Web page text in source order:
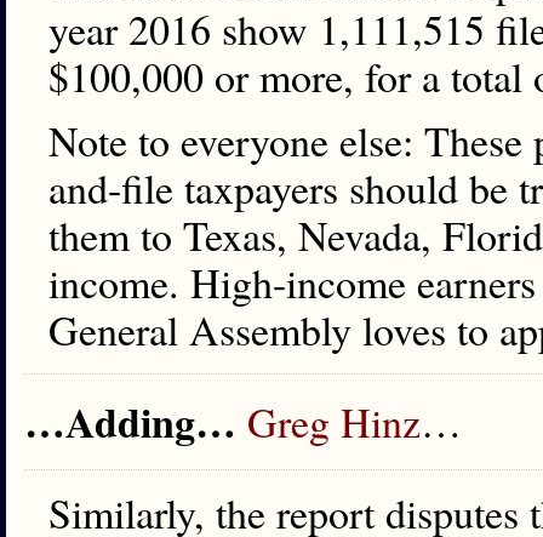
year 2016 show 1,111,515
$100,000 or more, for a
Note to everyone else:
and-file taxpayers should be
them to Texas, Nevada,
income. High-income
General Assembly loves to
…Adding… Greg Hinz…
Similarly, the report disputes